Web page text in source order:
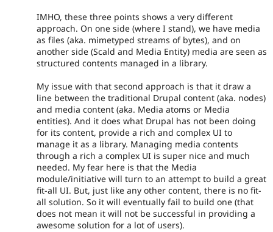
IMHO, these three points shows a very different
approach. On one side (where I stand), we have media
as files (aka. mimetyped streams of bytes), and on
another side (Scald and Media Entity) media are seen as
structured contents managed in a library.
My issue with that second approach is that it draw a
line between the traditional Drupal content (aka. nodes)
and media content (aka. Media atoms or Media
entities). And it does what Drupal has not been doing
for its content, provide a rich and complex UI to
manage it as a library. Managing media contents
through a rich a complex UI is super nice and much
needed. My fear here is that the Media
module/initiative will turn to an attempt to build a great
fit-all UI. But, just like any other content, there is no fit-
all solution. So it will eventually fail to build one (that
does not mean it will not be successful in providing a
awesome solution for a lot of users).